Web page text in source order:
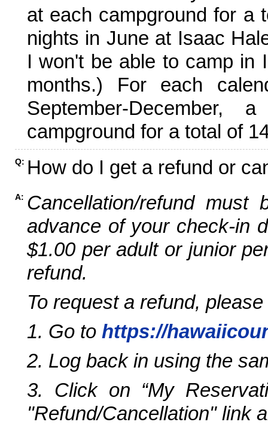
at each campground for a
nights in June at Isaac
I won't be able to camp in
months.) For each
September-
campground for a total of
Q: How do I get a refund or
A: Cancellation/refund
advance of your check-in
$1.00 per adult or junior
refund.
To request a refund,
1. Go to https://
2. Log back in using the
3. Click on “My
"Refund/Cancellation" link